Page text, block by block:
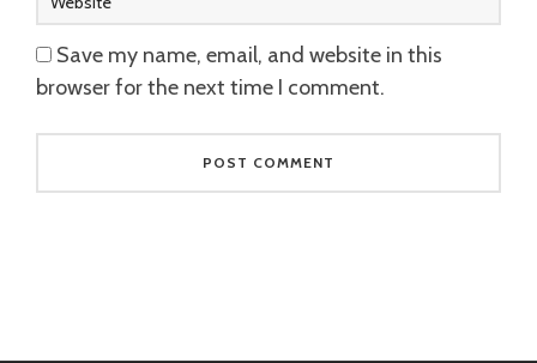
Save my name, email, and website in this
browser for the next time I comment.